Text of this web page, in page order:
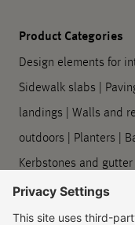
Product Categories
Design elements for
Sidewalk slabs |
landings | Walls and
outdoors | Planters |
Kerbstones and
and care